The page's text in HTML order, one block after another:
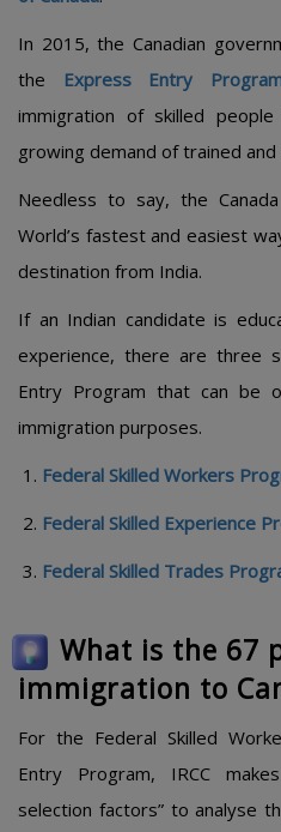
In 2015, the Canadian
the
Express Entry
immigration of skilled
growing demand of trained
Needless to say, the
World’s fastest and easiest
destination from India.
If an Indian candidate is
experience, there are three
Entry Program that can be
immigration purposes.
Federal Skilled Workers
Federal Skilled Experience
Federal Skilled Trades
What is the 67
immigration to
For the Federal Skilled
Entry Program, IRCC
selection factors” to analyse